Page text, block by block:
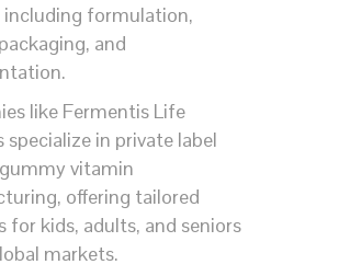
including formulation,
and
like Fermentis Life
specialize in private label
vitamin
offering tailored
for kids, adults, and seniors
markets.